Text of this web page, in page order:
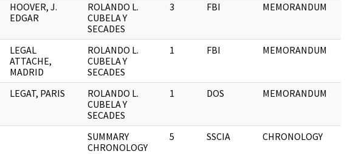
HOOVER, J.
EDGAR
ROLANDO L.
CUBELA Y
SECADES
3 FBI MEMORANDUM
LEGAL
ATTACHE,
MADRID
ROLANDO L.
CUBELA Y
SECADES
1 FBI MEMORANDUM
LEGAT, PARIS
ROLANDO L.
CUBELA Y
SECADES
1 DOS MEMORANDUM
SUMMARY
CHRONOLOGY
5 SSCIA CHRONOLOGY